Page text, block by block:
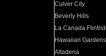
Culver City
Beverly Hills
La Canada
Hawaiian Gardens
Altadena